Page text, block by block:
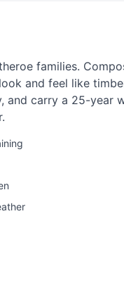
families.
and feel like
and carry a 25-year